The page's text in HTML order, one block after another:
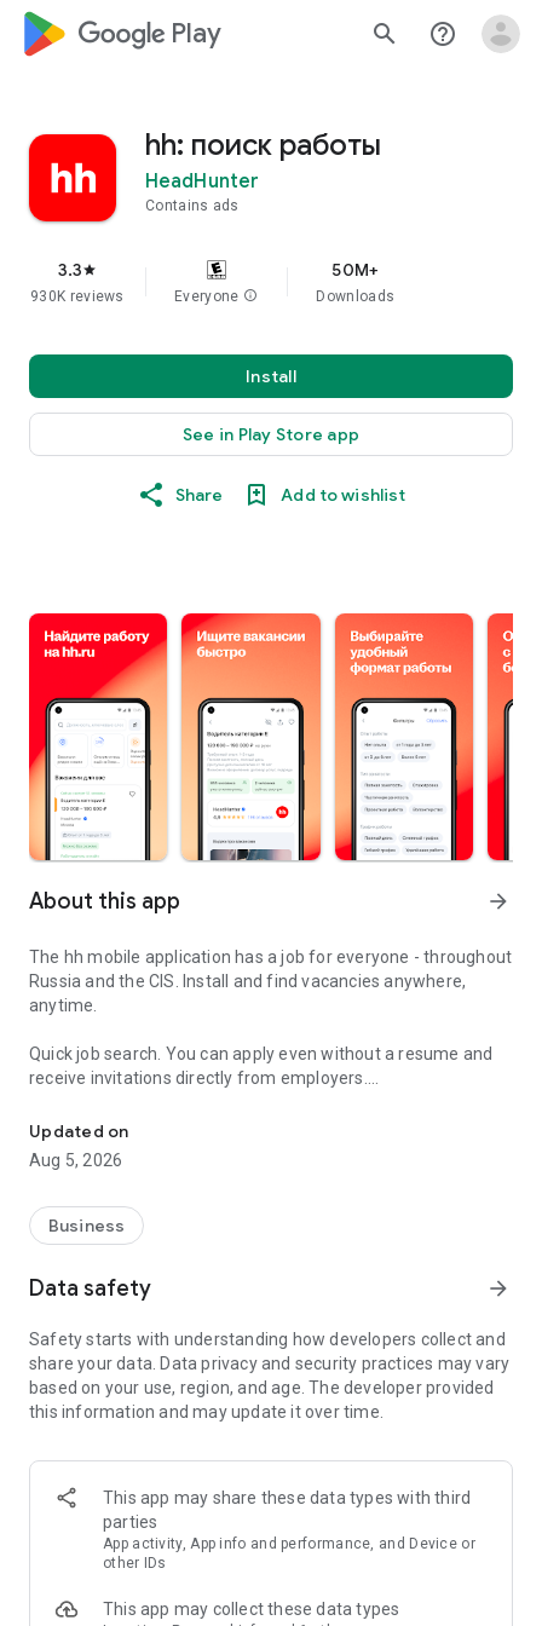
google_logo Play search help_outline
hh: поиск работы
HeadHunter
Contains ads
3.3star
930K reviews Everyone info
50M+
Downloads
Install
See in Play Store app
Share Add to wishlist
About this app arrow_forward
The hh mobile application has a job for everyone - throughout
Russia and the CIS. Install and find vacancies anywhere,
anytime.
Quick job search. You can apply even without a resume and
receive invitations directly from employers.
Remote work in a couple of clicks.
option in the advanced search and find vacancies with a
remote format or work from home.
Safe search.
Apply for vacancies from verified employers
and communicate with them in a convenient and secure chat
indicate your skills and tell us about yourself - this will help
impress employers at first glance.
In-app calls.Communicate with employers by taking calls
Proof of skills.
You can not only indicate them in your resume,
but also confirm your skills in an interactive format. Take
tests compiled by professional methodologists and our
partners - this will set you apart from other candidates in the
Updated on
Aug 5, 2026
Business
Data safety arrow_forward
Safety starts with understanding how developers collect and
share your data. Data privacy and security practices may vary
based on your use, region, and age. The developer provided
this information and may update it over time.
This app may share these data types with third
parties
App activity, App info and performance, and Device or
other IDs
This app may collect these data types